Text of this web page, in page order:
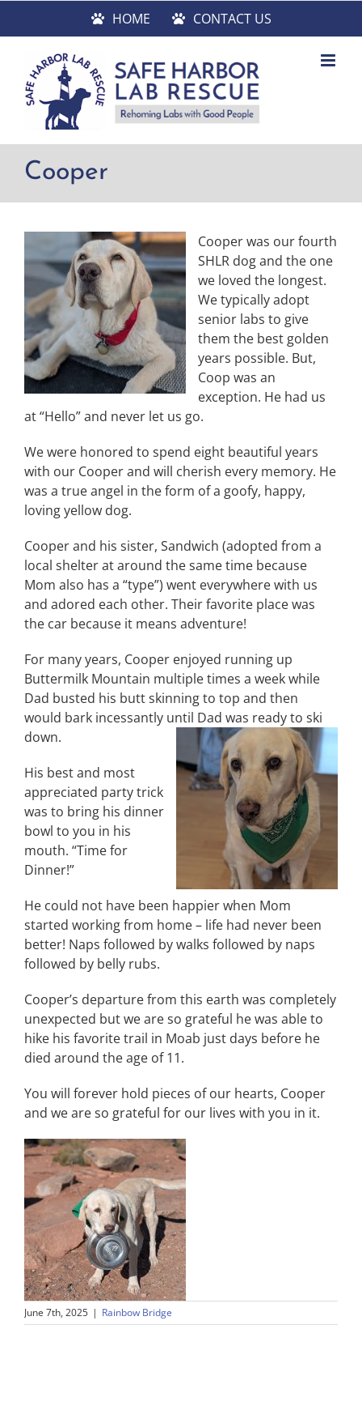
HOME CONTACT US
Cooper
Cooper was our fourth
SHLR dog and the one
we loved the longest.
We typically adopt
senior labs to give
them the best golden
years possible. But,
Coop was an
exception. He had us
at “Hello” and never let us go.
We were honored to spend eight beautiful years
with our Cooper and will cherish every memory. He
was a true angel in the form of a goofy, happy,
loving yellow dog.
Cooper and his sister, Sandwich (adopted from a
local shelter at around the same time because
Mom also has a “type”) went everywhere with us
and adored each other. Their favorite place was
the car because it means adventure!
For many years, Cooper enjoyed running up
Buttermilk Mountain multiple times a week while
Dad busted his butt skinning to top and then
would bark incessantly until Dad was ready to ski
down.
His best and most
appreciated party trick
was to bring his dinner
bowl to you in his
mouth. “Time for
Dinner!”
He could not have been happier when Mom
started working from home – life had never been
better! Naps followed by walks followed by naps
followed by belly rubs.
Cooper’s departure from this earth was completely
unexpected but we are so grateful he was able to
hike his favorite trail in Moab just days before he
died around the age of 11.
You will forever hold pieces of our hearts, Cooper
and we are so grateful for our lives with you in it.
June 7th, 2025 | Rainbow Bridge